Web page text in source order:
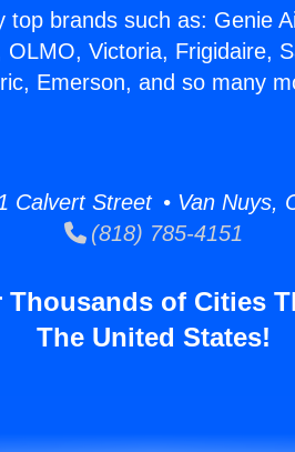
top brands such as: Genie
Victoria, Frigidaire,
Emerson, and so many
Calvert Street • Van Nuys,
(818) 785-4151
Thousands of Cities
The United States!